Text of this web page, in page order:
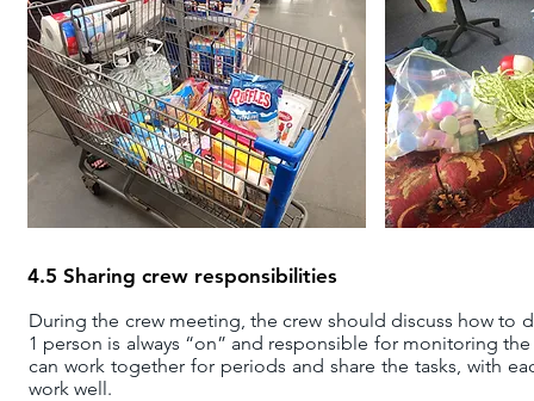
During the crew meeting, the crew should discuss how to
1 person is always “on” and responsible for monitoring
can work together for periods and share the tasks, with
work well.
4.5 Sharing crew responsibilities